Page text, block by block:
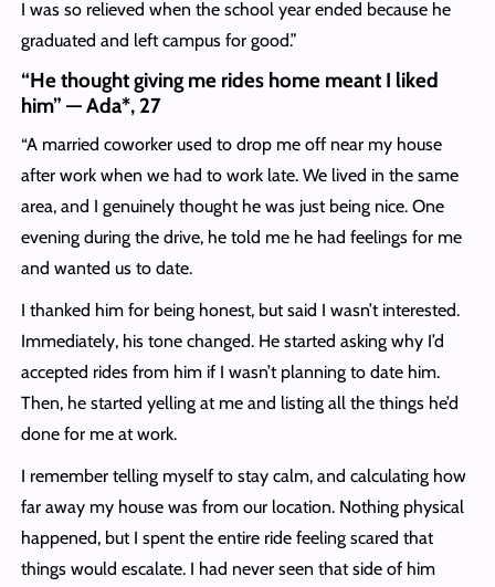
I was so relieved when the school year ended because he
graduated and left campus for good.”
“He thought giving me rides home meant I liked
him” — Ada*, 27
“A married coworker used to drop me off near my house
after work when we had to work late. We lived in the same
area, and I genuinely thought he was just being nice. One
evening during the drive, he told me he had feelings for me
and wanted us to date.
I thanked him for being honest, but said I wasn’t interested.
Immediately, his tone changed. He started asking why I’d
accepted rides from him if I wasn’t planning to date him.
Then, he started yelling at me and listing all the things he’d
done for me at work.
I remember telling myself to stay calm, and calculating how
far away my house was from our location. Nothing physical
happened, but I spent the entire ride feeling scared that
things would escalate. I had never seen that side of him